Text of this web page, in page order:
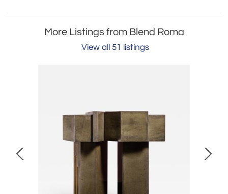
More Listings from Blend Roma
View all 51 listings